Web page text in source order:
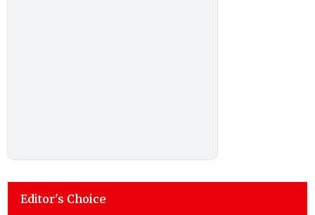
Editor's Choice